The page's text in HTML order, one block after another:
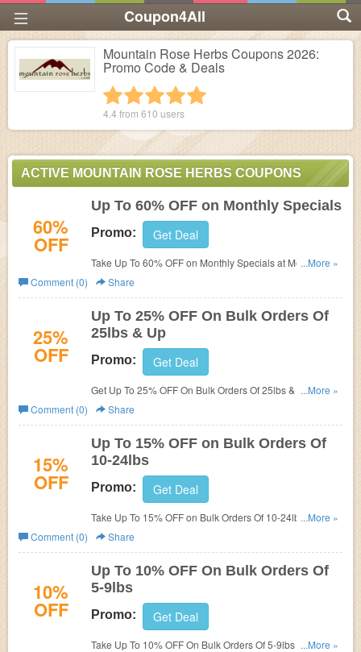
Coupon4All
Mountain Rose Herbs Coupons 2026:
Promo Code & Deals
4 stars
3 stars
2 stars
1 star
4.4 from 610 users
ACTIVE MOUNTAIN ROSE HERBS COUPONS
60%
OFF
Up To 60% OFF on Monthly Specials
Promo: Get Deal
Take Up To 60% OFF on Monthly Specials at Mountain
Rose Herbs. Order now!
...More »
Comment (0)
Share
25%
OFF
Up To 25% OFF On Bulk Orders Of
25lbs & Up
Promo: Get Deal
Get Up To 25% OFF On Bulk Orders Of 25lbs & Up at
Mountain Rose Herbs. Buy now!
...More »
Comment (0)
Share
15%
OFF
Up To 15% OFF on Bulk Orders Of
10-24lbs
Promo: Get Deal
Take Up To 15% OFF on Bulk Orders Of 10-24lbs at
Mountain Rose Herbs. Buy now!
...More »
Comment (0)
Share
10%
OFF
Up To 10% OFF On Bulk Orders Of
5-9lbs
Promo: Get Deal
Take Up To 10% OFF On Bulk Orders Of 5-9lbs at...More »